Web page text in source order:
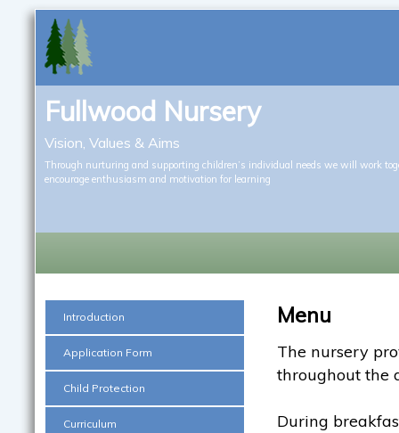
Fullwood Nursery
Vision, Values & Aims
Through nurturing and supporting children’s individual needs we will work
encourage enthusiasm and motivation for learning
Introduction
Application Form
Child Protection
Curriculum
Menu
The nursery
throughout the
During